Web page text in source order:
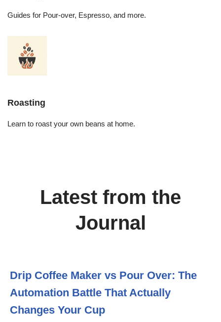
Guides for Pour-over, Espresso, and more.
Roasting
Learn to roast your own beans at home.
Latest from the
Journal
Drip Coffee Maker vs Pour Over: The
Automation Battle That Actually
Changes Your Cup